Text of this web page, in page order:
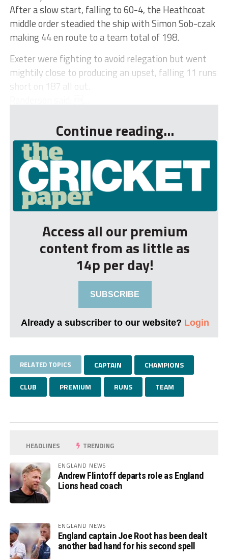
After a slow start, falling to 60-4, the Heathcoat
middle order steadied the ship with Simon Sob-czak
making 44 en route to a team total of 198.
Exeter were fighting to avoid relegation but went
mightily close to producing an upset, falling 11 runs
short on 187 all out.
Continue reading...
Access all our premium
content from as little as
14p per day!
SUBSCRIBE
Already a subscriber to our website? Login
RELATED TOPICS CAPTAIN CHAMPIONS
CLUB PREMIUM RUNS TEAM
HEADLINES TRENDING
ENGLAND NEWS
Andrew Flintoff departs role as England
Lions head coach
ENGLAND NEWS
England captain Joe Root has been dealt
another bad hand for his second spell